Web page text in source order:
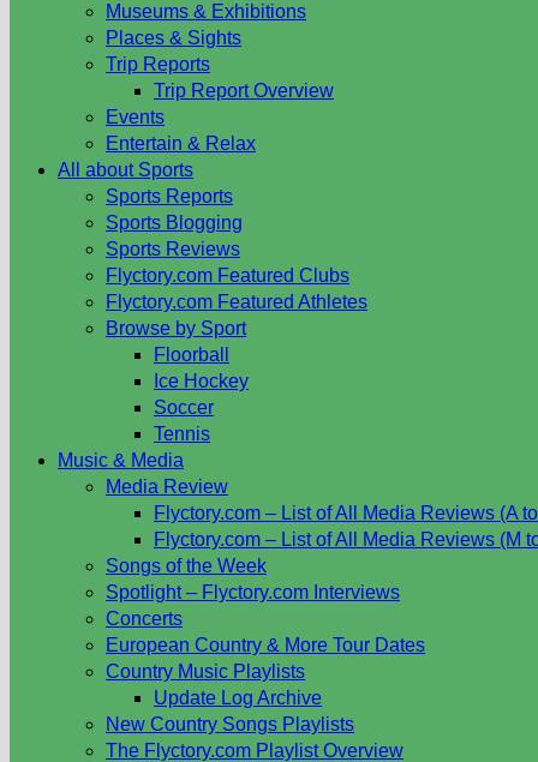
Museums & Exhibitions
Places & Sights
Trip Reports
Trip Report Overview
Events
Entertain & Relax
All about Sports
Sports Reports
Sports Blogging
Sports Reviews
Flyctory.com Featured Clubs
Flyctory.com Featured Athletes
Browse by Sport
Floorball
Ice Hockey
Soccer
Tennis
Music & Media
Media Review
Flyctory.com – List of All Media Reviews (A
Flyctory.com – List of All Media Reviews (M
Songs of the Week
Spotlight – Flyctory.com Interviews
Concerts
European Country & More Tour Dates
Country Music Playlists
Update Log Archive
New Country Songs Playlists
The Flyctory.com Playlist Overview